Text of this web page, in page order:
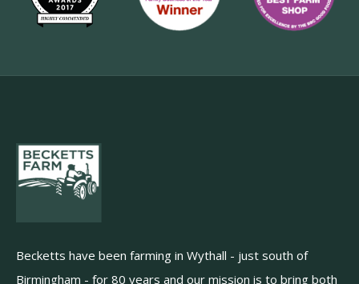
Becketts have been farming in Wythall - just south of
Birmingham - for 80 years and our mission is to bring both